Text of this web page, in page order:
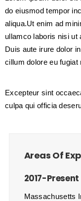
do eiusmod tempor
aliqua.Ut enim ad
ullamco laboris nisi ut
Duis aute irure dolor
cillum dolore eu fugiat
Excepteur sint
culpa qui officia
Areas Of
2017-Present
Massachusetts